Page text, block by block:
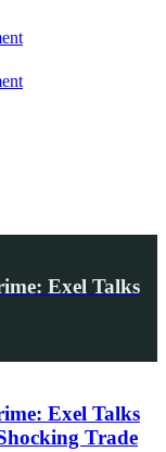
Exel Talks
Exel Talks
Trade